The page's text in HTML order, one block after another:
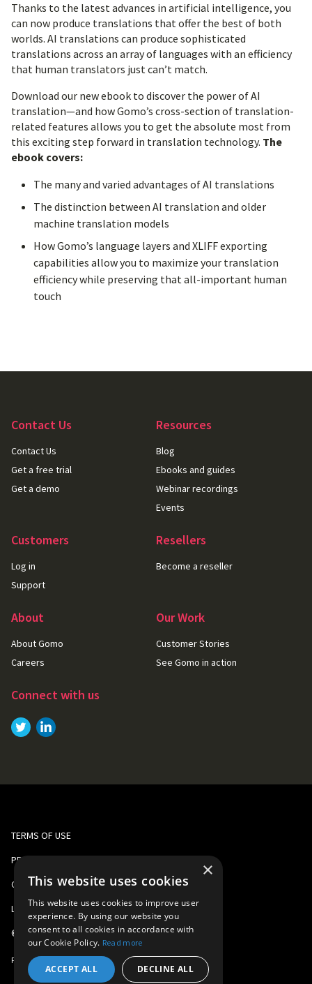
Thanks to the latest advances in artificial intelligence, you
can now produce translations that offer the best of both
worlds. AI translations can produce sophisticated
translations across an array of languages with an efficiency
that human translators just can’t match.
Download our new ebook to discover the power of AI
translation—and how Gomo’s cross-section of translation-
related features allows you to get the absolute most from
this exciting step forward in translation technology. The
ebook covers:
The many and varied advantages of AI translations
The distinction between AI translation and older
machine translation models
How Gomo’s language layers and XLIFF exporting
capabilities allow you to maximize your translation
efficiency while preserving that all-important human
touch
Contact Us
Contact Us
Get a free trial
Get a demo
Resources
Blog
Ebooks and guides
Webinar recordings
Events
Customers
Log in
Support
Resellers
Become a reseller
About
About Gomo
Careers
Our Work
Customer Stories
See Gomo in action
Connect with us
Link toLink to
TERMS OF USE
PRIVACY AND COOKIE POLICY
CORPORATE RESPONSIBILITY
LEGAL
©
2026 Gomo Learning
Part ofLearning Technologies Group
×
This website uses cookies
This website uses cookies to improve user
experience. By using our website you
consent to all cookies in accordance with
our Cookie Policy. Read more
ACCEPT ALL DECLINE ALL